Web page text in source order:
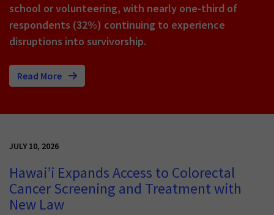
school or volunteering, with nearly one-third of
respondents (32%) continuing to experience
disruptions into survivorship.
Read More
JULY 10, 2026
Hawai’i Expands Access to Colorectal
Cancer Screening and Treatment with
New Law